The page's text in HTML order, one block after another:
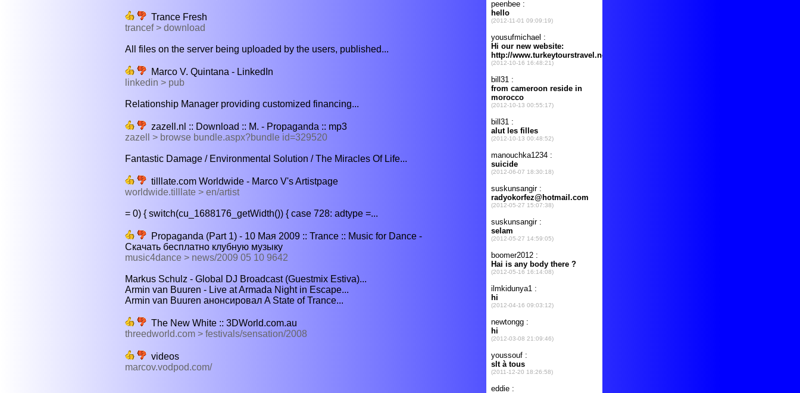
Trance Fresh
trancef > download
All files on the server being uploaded by the users, published...
Marco V. Quintana - LinkedIn
linkedin > pub
Relationship Manager providing customized financing...
zazell.nl :: Download :: M. - Propaganda :: mp3
zazell > browse bundle.aspx?bundle id=329520
Fantastic Damage / Environmental Solution / The Miracles Of Life...
tilllate.com Worldwide - Marco V's Artistpage
worldwide.tilllate > en/artist
= 0) { switch(cu_1688176_getWidth()) { case 728: adtype =...
Propaganda (Part 1) - 10 Мая 2009 :: Trance :: Music for Dance -
Скачать бесплатно клубную музыку
music4dance > news/2009 05 10 9642
Markus Schulz - Global DJ Broadcast (Guestmix Estiva)...
Armin van Buuren - Live at Armada Night in Escape...
Armin van Buuren анонсировал A State of Trance...
The New White :: 3DWorld.com.au
threedworld.com > festivals/sensation/2008
videos
marcov.vodpod.com/